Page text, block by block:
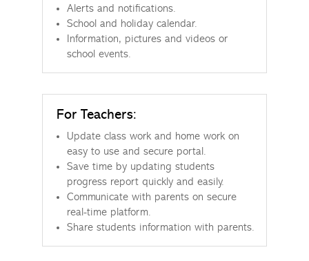
Alerts and notifications.
School and holiday calendar.
Information, pictures and videos or
school events.
For Teachers:
Update class work and home work on
easy to use and secure portal.
Save time by updating students
progress report quickly and easily.
Communicate with parents on secure
real-time platform.
Share students information with parents.